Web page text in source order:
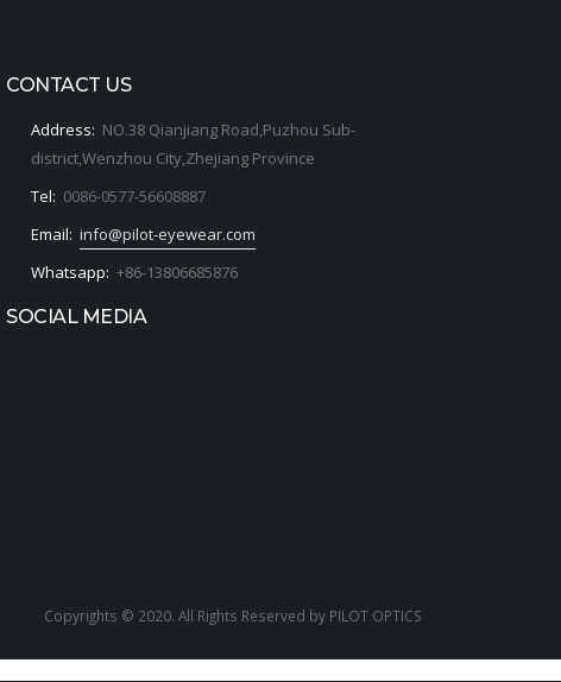
CONTACT US
Address: NO.38 Qianjiang Road,Puzhou Sub-
district,Wenzhou City,Zhejiang Province
Tel: 0086-0577-56608887
Email: info@pilot-eyewear.com
Whatsapp: +86-13806685876
SOCIAL MEDIA
Copyrights © 2020. All Rights Reserved by PILOT OPTICS